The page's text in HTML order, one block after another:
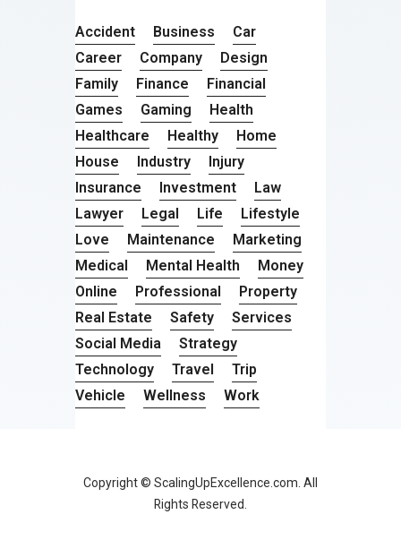
Accident Business
Car
Career
Company
Design
Family
Finance
Financial
Games
Gaming
Health
Healthcare
Healthy
Home
House
Industry
Injury
Insurance
Investment
Law
Lawyer
Legal Life
Lifestyle
Love
Maintenance
Marketing
Medical
Mental Health
Money
Online
Professional
Property
Real Estate
Safety
Services
Social Media
Strategy
Technology
Travel
Trip
Vehicle
Wellness Work
Copyright © ScalingUpExcellence.com. All
Rights Reserved.